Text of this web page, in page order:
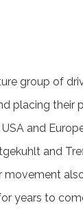
group of
placing
and
and
years to